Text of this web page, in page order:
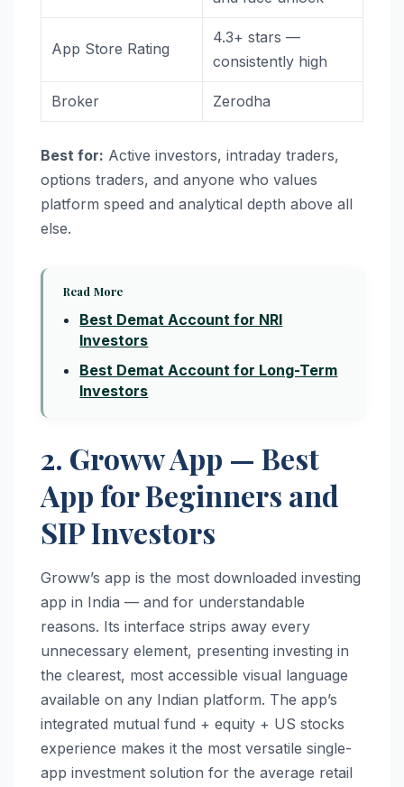
App Store Rating
4.3+ stars —
consistently high
Broker Zerodha
Best for: Active investors, intraday traders,
options traders, and anyone who values
platform speed and analytical depth above all
else.
Read More
Best Demat Account for NRI
Investors
Best Demat Account for Long-Term
Investors
2. Groww App — Best
App for Beginners and
SIP Investors
Groww’s app is the most downloaded investing
app in India — and for understandable
reasons. Its interface strips away every
unnecessary element, presenting investing in
the clearest, most accessible visual language
available on any Indian platform. The app’s
integrated mutual fund + equity + US stocks
experience makes it the most versatile single-
app investment solution for the average retail